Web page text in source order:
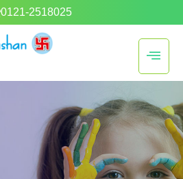
0121-2518025